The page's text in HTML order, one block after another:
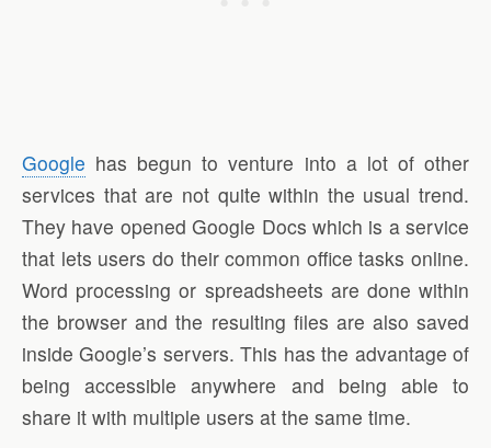
Google has begun to venture into a lot of other
services that are not quite within the usual trend.
They have opened Google Docs which is a service
that lets users do their common office tasks online.
Word processing or spreadsheets are done within
the browser and the resulting files are also saved
inside Google’s servers. This has the advantage of
being accessible anywhere and being able to
share it with multiple users at the same time.